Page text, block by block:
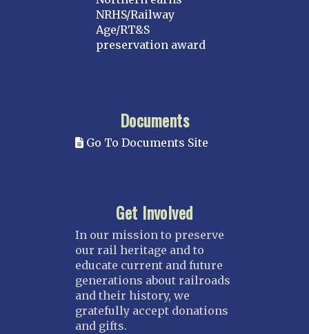
NRHS/Railway
Age/RT&S
preservation award
Documents
Go To Documents Site
Get Involved
In our mission to preserve
our rail heritage and to
educate current and future
generations about railroads
and their history, we
gratefully accept donations
and gifts.